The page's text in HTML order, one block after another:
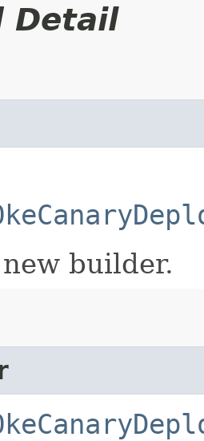
Detail
builder.